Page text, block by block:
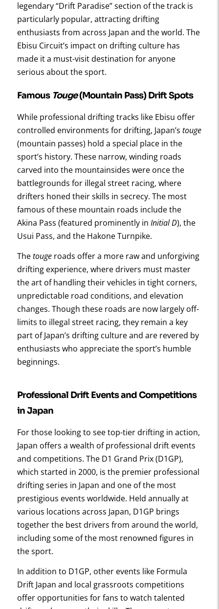
legendary “Drift Paradise” section of the track is
particularly popular, attracting drifting
enthusiasts from across Japan and the world. The
Ebisu Circuit’s impact on drifting culture has
made it a must-visit destination for anyone
serious about the sport.
Famous Touge(Mountain Pass) Drift Spots
While professional drifting tracks like Ebisu offer
controlled environments for drifting, Japan’s touge
(mountain passes) hold a special place in the
sport’s history. These narrow, winding roads
carved into the mountainsides were once the
battlegrounds for illegal street racing, where
drifters honed their skills in secrecy. The most
famous of these mountain roads include the
Akina Pass (featured prominently in Initial D), the
Usui Pass, and the Hakone Turnpike.
Thetouge roads offer a more raw and unforgiving
drifting experience, where drivers must master
the art of handling their vehicles in tight corners,
unpredictable road conditions, and elevation
changes. Though these roads are now largely off-
limits to illegal street racing, they remain a key
part of Japan’s drifting culture and are revered by
enthusiasts who appreciate the sport’s humble
beginnings.
Professional Drift Events and Competitions
in Japan
For those looking to see top-tier drifting in action,
Japan offers a wealth of professional drift events
and competitions. The D1 Grand Prix (D1GP),
which started in 2000, is the premier professional
drifting series in Japan and one of the most
prestigious events worldwide. Held annually at
various locations across Japan, D1GP brings
together the best drivers from around the world,
including some of the most renowned figures in
the sport.
In addition to D1GP, other events like Formula
Drift Japan and local grassroots competitions
offer opportunities for fans to watch talented